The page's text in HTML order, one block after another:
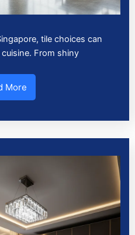
tile choices can
From shiny
More